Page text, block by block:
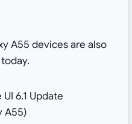
A55 devices are also